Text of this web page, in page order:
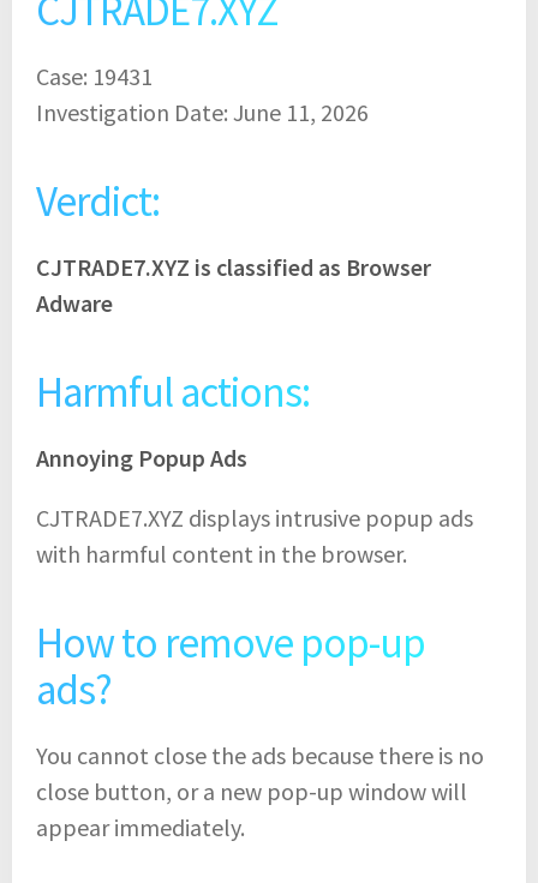
CJTRADE7.XYZ
Case: 19431
Investigation Date: June 11, 2026
Verdict:
CJTRADE7.XYZ is classified as Browser
Adware
Harmful actions:
Annoying Popup Ads
CJTRADE7.XYZ displays intrusive popup ads
with harmful content in the browser.
How to remove pop-up
ads?
You cannot close the ads because there is no
close button, or a new pop-up window will
appear immediately.